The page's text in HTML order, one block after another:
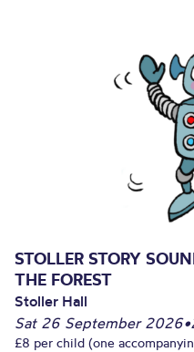
STOLLER STORY
THE FOREST
Stoller Hall
Sat 26 September 2026•
£8 per child (one